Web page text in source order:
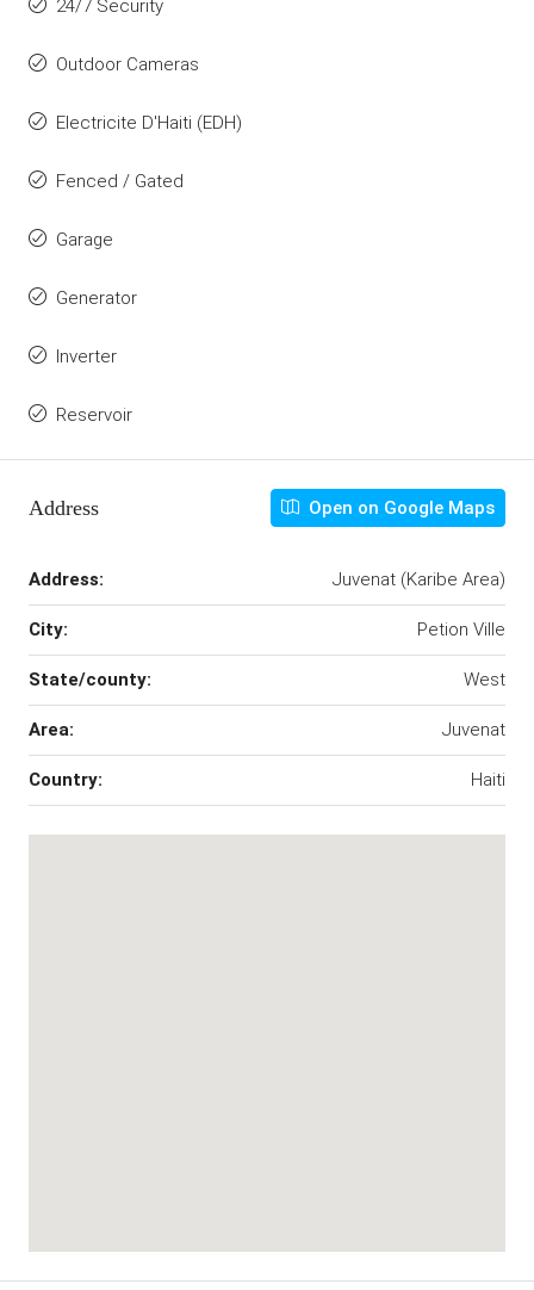
24/7 Security
Outdoor Cameras
Electricite D'Haiti (EDH)
Fenced / Gated
Garage
Generator
Inverter
Reservoir
Address Open on Google Maps
Address: Juvenat (Karibe Area)
City: Petion Ville
State/county: West
Area: Juvenat
Country: Haiti